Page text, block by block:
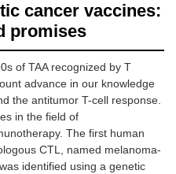
cancer vaccines:
promises
of TAA recognized by T
advance in our knowledge
the antitumor T-cell response.
in the field of
The first human
CTL, named melanoma-
identified using a genetic